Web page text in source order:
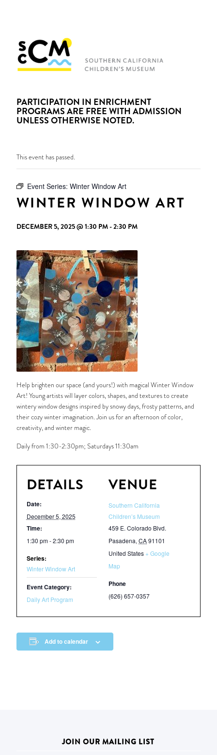
PARTICIPATION IN ENRICHMENT
PROGRAMS ARE FREE WITH ADMISSION
UNLESS OTHERWISE NOTED.
This event has passed.
Event Series: Winter Window Art
WINTER WINDOW ART
DECEMBER 5, 2025 @ 1:30 PM-2:30 PM
Help brighten our space (and yours!) with magical Winter Window
Art! Young artists will layer colors, shapes, and textures to create
wintery window designs inspired by snowy days, frosty patterns, and
their cozy winter imagination. Join us for an afternoon of color,
creativity, and winter magic.
Daily from 1:30-2:30pm; Saturdays 11:30am
DETAILS
Date:
December 5, 2025
Time:
1:30 pm - 2:30 pm
Series:
Winter Window Art
Event Category:
Daily Art Program
VENUE
Southern California
Children’s Museum
459 E. Colorado Blvd.
Pasadena, CA91101
United States + Google
Map
Phone
(626) 657-0357
Add to calendar
JOIN OUR MAILING LIST